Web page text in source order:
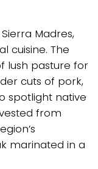
Madres,
cuisine. The
lush pasture for
cuts of pork,
spotlight native
from
marinated in a